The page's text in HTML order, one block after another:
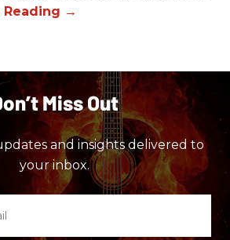
Miss Out
and insights delivered to
your inbox.